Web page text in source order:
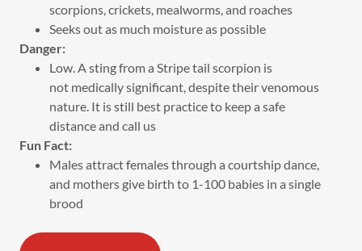
scorpions, crickets, mealworms, and roaches
Seeks out as much moisture as possible
Danger:
Low. A sting from a Stripe tail scorpion is
not medically significant, despite their venomous
nature. It is still best practice to keep a safe
distance and call us
Fun Fact:
Males attract females through a courtship dance,
and mothers give birth to 1-100 babies in a single
brood